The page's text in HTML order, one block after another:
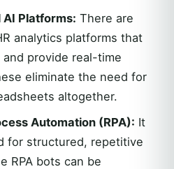
AI Platforms: There are
analytics platforms that
and provide real-time
eliminate the need for
altogether.
Automation (RPA): It
for structured, repetitive
RPA bots can be